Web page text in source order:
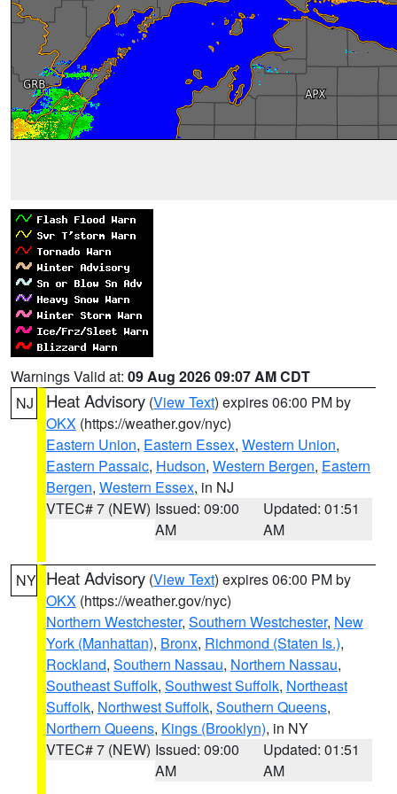
Warnings Valid at: 09 Aug 2026 09:07 AM CDT
NJ
Heat Advisory (View Text) expires 06:00 PM by
OKX (https://weather.gov/nyc)
Eastern Union, Eastern Essex, Western Union,
Eastern Passaic, Hudson, Western Bergen, Eastern
Bergen, Western Essex, in NJ
VTEC# 7 (NEW) Issued: 09:00
AM
Updated: 01:51
AM
NY Heat Advisory (View Text) expires 06:00 PM by
OKX (https://weather.gov/nyc)
Northern Westchester, Southern Westchester, New
York (Manhattan), Bronx, Richmond (Staten Is.),
Rockland, Southern Nassau, Northern Nassau,
Southeast Suffolk, Southwest Suffolk, Northeast
Suffolk, Northwest Suffolk, Southern Queens,
Northern Queens, Kings (Brooklyn), in NY
VTEC# 7 (NEW) Issued: 09:00
AM
Updated: 01:51
AM